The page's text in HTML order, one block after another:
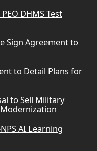
DHMS Test
Sign Agreement to
to Detail Plans for
to Sell Military
AI Learning